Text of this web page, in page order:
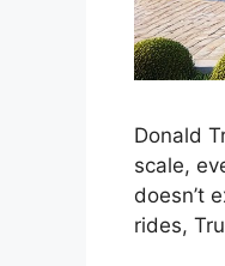
Donald
scale,
doesn’t
rides,